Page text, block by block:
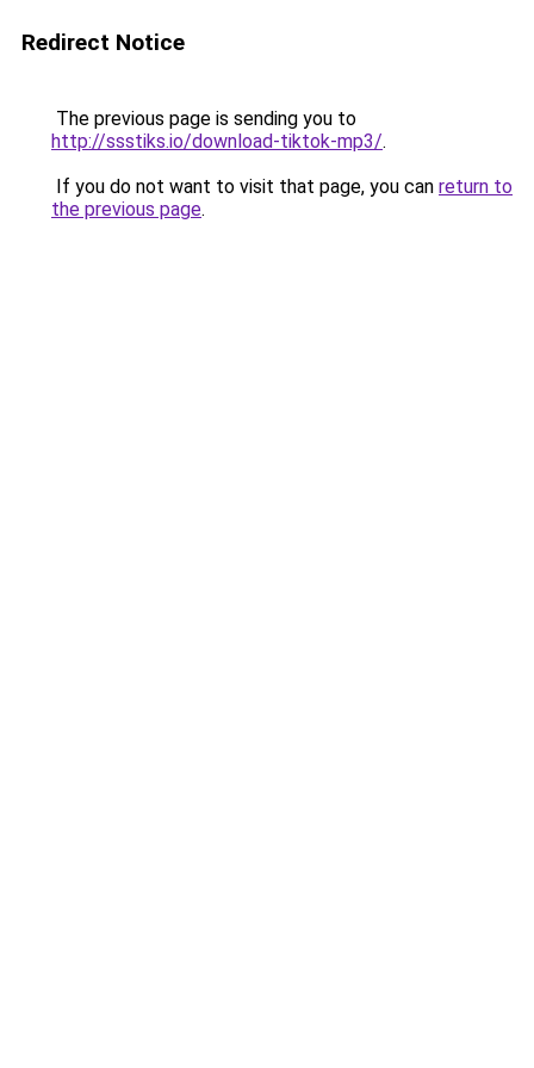
Redirect Notice
The previous page is sending you to
http://ssstiks.io/download-tiktok-mp3/.
If you do not want to visit that page, you can return to
the previous page.